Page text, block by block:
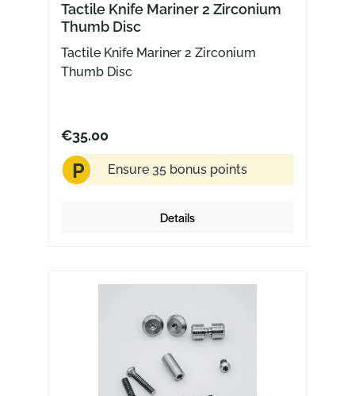
Tactile Knife Mariner 2 Zirconium
Thumb Disc
Tactile Knife Mariner 2 Zirconium
Thumb Disc
€35.00
P Ensure 35 bonus points
Details